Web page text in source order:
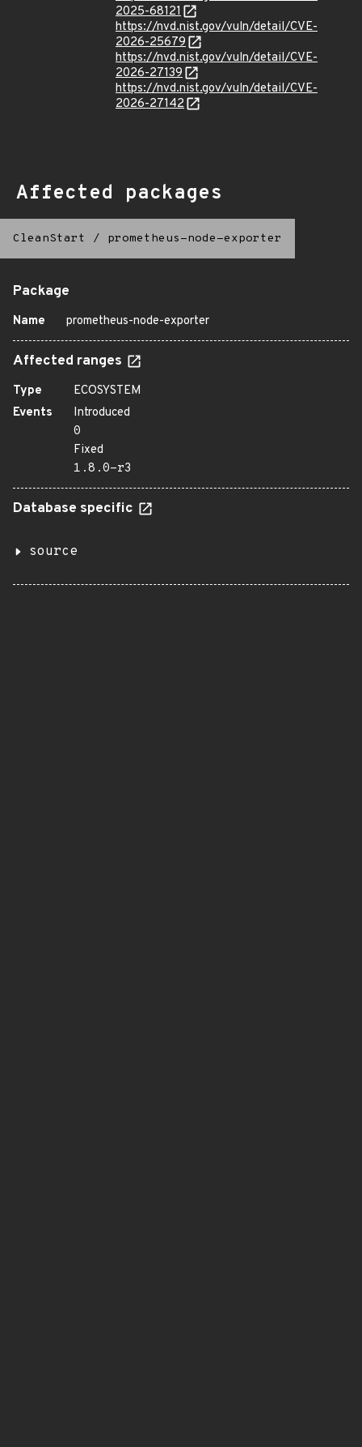
2025-68121
https://nvd.nist.gov/vuln/detail/CVE-
2026-25679
https://nvd.nist.gov/vuln/detail/CVE-
2026-27139
https://nvd.nist.gov/vuln/detail/CVE-
2026-27142
Affected packages
CleanStart / prometheus-node-exporter
Package
Name prometheus-node-exporter
Affected ranges
Type
ECOSYSTEM
Events
Introduced
0
Fixed
1.8.0-r3
Database specific
source